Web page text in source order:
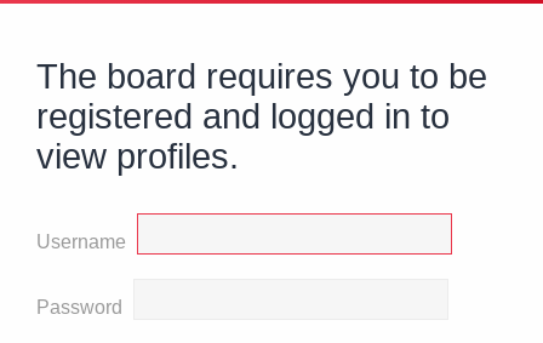
The board requires you to be
registered and logged in to
view profiles.
Username
Password